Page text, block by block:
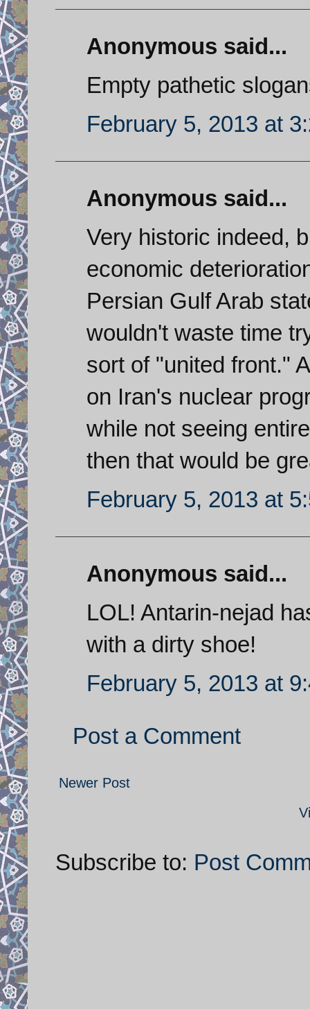
Anonymous said...
Empty pathetic
February 5, 2013 at
Anonymous said...
Very historic indeed,
economic
Persian Gulf Arab
wouldn't waste time
sort of "united front."
on Iran's nuclear
while not seeing
then that would be
February 5, 2013 at
Anonymous said...
LOL! Antarin-nejad
with a dirty shoe!
February 5, 2013 at
Post a Comment
Newer Post
Subscribe to: Post